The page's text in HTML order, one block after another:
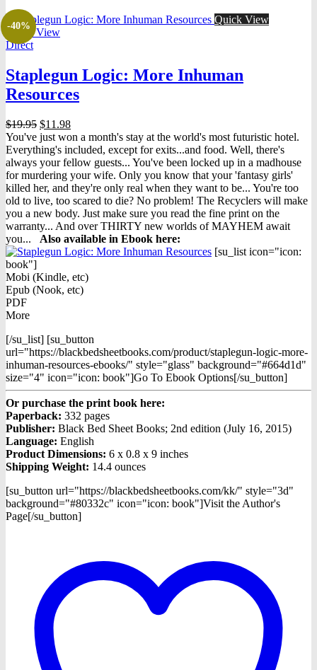
-40%
Quick View
Quick View
Direct
Staplegun Logic: More Inhuman
Resources
$19.95 Original
price
was:
$19.95.
$11.98Current
price
is:
$11.98.
You've just won a month's stay at the world's most futuristic hotel.
Everything's included, except for exits...and food. Well, there's
always your fellow guests... You've been locked up in a madhouse
for murdering your wife. Only you know that your 'fantasy girls'
killed her, and they're only real when they want to be... You're too
old to live, too scared to die? No problem! The Recyclers will make
you a new body. Just make sure you read the fine print on the
warranty... And over THIRTY new worlds of MAYHEM await
you... Also available in Ebook here:
[su_list icon="icon:
book"]
Mobi (Kindle, etc)
Epub (Nook, etc)
PDF
More
[/su_list] [su_button
url="https://blackbedsheetbooks.com/product/staplegun-logic-more-
inhuman-resources-ebooks/" style="glass" background="#664d1d"
size="4" icon="icon: book"]Go To Ebook Options[/su_button]
Or purchase the print book here:
Paperback: 332 pages
Publisher: Black Bed Sheet Books; 2nd edition (July 16, 2015)
Language: English
Product Dimensions: 6 x 0.8 x 9 inches
Shipping Weight: 14.4 ounces
[su_button url="https://blackbedsheetbooks.com/kk/" style="3d"
background="#80332c" icon="icon: book"]Visit the Author's
Page[/su_button]